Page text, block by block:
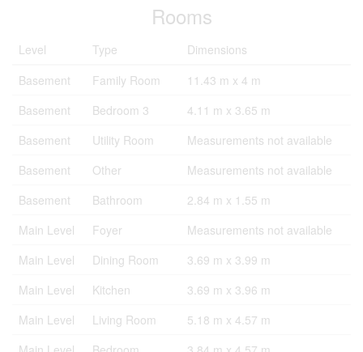
Rooms
Level Type
Dimensions
Basement
Family Room
11.43 m x 4 m
Basement
Bedroom 3
4.11 m x 3.65 m
Basement
Utility Room
Measurements not available
Basement
Other
Measurements not available
Basement
Bathroom
2.84 m x 1.55 m
Main Level
Foyer
Measurements not available
Main Level
Dining Room
3.69 m x 3.99 m
Main Level
Kitchen
3.69 m x 3.96 m
Main Level
Living Room
5.18 m x 4.57 m